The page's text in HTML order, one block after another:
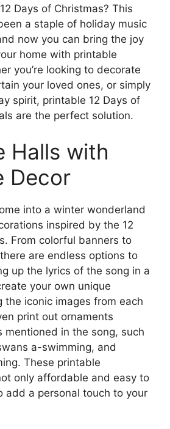
Days of Christmas? This
a staple of holiday music
now you can bring the joy
home with printable
you’re looking to decorate
your loved ones, or simply
spirit, printable 12 Days of
are the perfect solution.
Halls with
Decor
into a winter wonderland
inspired by the 12
From colorful banners to
are endless options to
up the lyrics of the song in a
your own unique
the iconic images from each
print out ornaments
mentioned in the song, such
a-swimming, and
These printable
only affordable and easy to
add a personal touch to your